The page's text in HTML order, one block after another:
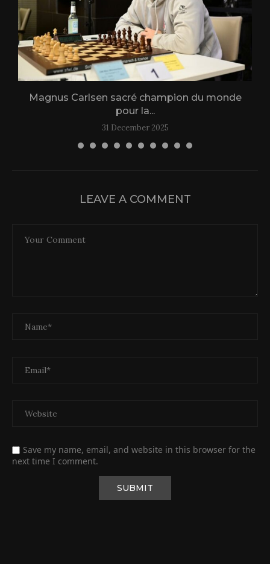
Magnus Carlsen sacré champion du monde
pour la...
31 December 2025
LEAVE A COMMENT
Save my name, email, and website in this browser for the
next time I comment.